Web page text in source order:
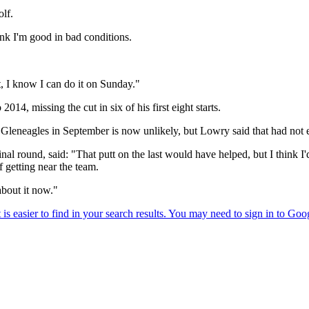
I'm good in bad conditions.
I know I can do it on Sunday."
missing the cut in six of his first eight starts.
in September is now unlikely, but Lowry said that had not
round, said: "That putt on the last would have helped, but I think
near the team.
it now."